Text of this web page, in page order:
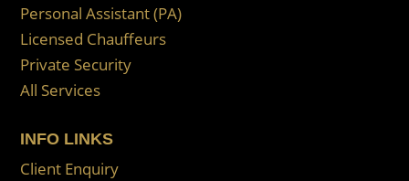
Personal Assistant (PA)
Licensed Chauffeurs
Private Security
All Services
INFO LINKS
Client Enquiry